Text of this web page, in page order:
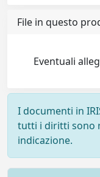
File in questo
Eventuali
I documenti in
tutti i diritti sono
indicazione.